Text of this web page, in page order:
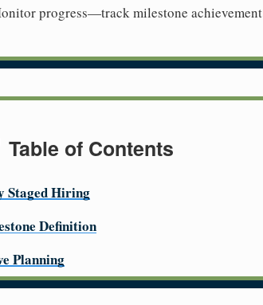
progress—track milestone achievement
Table of Contents
Staged Hiring
Definition
Planning